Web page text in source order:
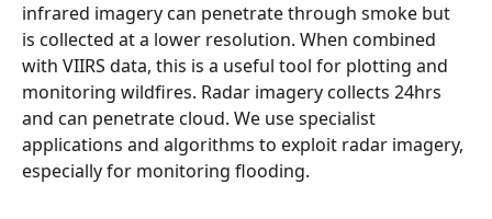
infrared imagery can penetrate through smoke but
is collected at a lower resolution. When combined
with VIIRS data, this is a useful tool for plotting and
monitoring wildfires. Radar imagery collects 24hrs
and can penetrate cloud. We use specialist
applications and algorithms to exploit radar imagery,
especially for monitoring flooding.